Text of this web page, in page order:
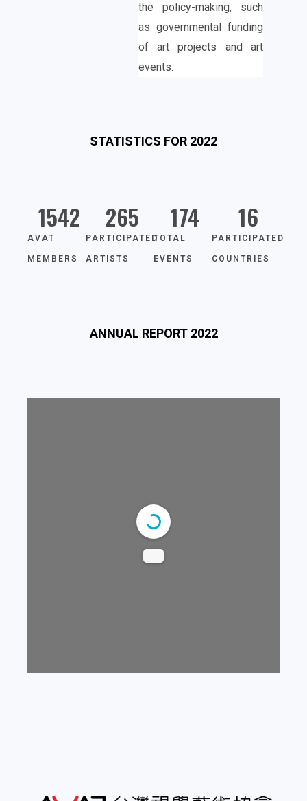
the policy-making, such
as governmental funding
of art projects and art
events.
STATISTICS FOR 2022
AVAT
MEMBERS
1542
PARTICIPATED
ARTISTS
265
TOTAL
EVENTS
174
PARTICIPATED
COUNTRIES
16
ANNUAL REPORT 2022